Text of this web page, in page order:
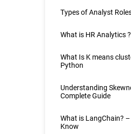
Types of Analyst
What is HR Analytics ?
What Is K means
Python
Understanding
Complete Guide
What is LangChain?
Know